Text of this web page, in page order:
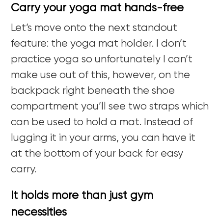
Carry your yoga mat hands-free
Let’s move onto the next standout
feature: the yoga mat holder. I don’t
practice yoga so unfortunately I can’t
make use out of this, however, on the
backpack right beneath the shoe
compartment you’ll see two straps which
can be used to hold a mat. Instead of
lugging it in your arms, you can have it
at the bottom of your back for easy
carry.
It holds more than just gym
necessities